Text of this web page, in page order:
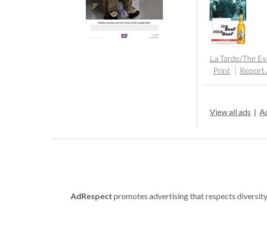
La Tarde/The
Print
Report
View all ads |
AdRespect promotes advertising that respects